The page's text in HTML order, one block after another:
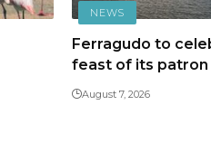
NEWS
Ferragudo to
feast of its patron
August 7, 2026